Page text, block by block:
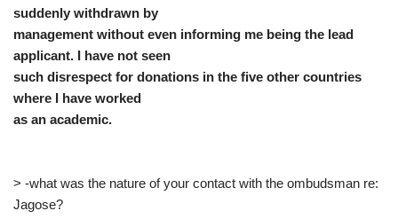
suddenly withdrawn by
management without even informing me being the lead
applicant. I have not seen
such disrespect for donations in the five other countries
where I have worked
as an academic.
> -what was the nature of your contact with the ombudsman re:
Jagose?